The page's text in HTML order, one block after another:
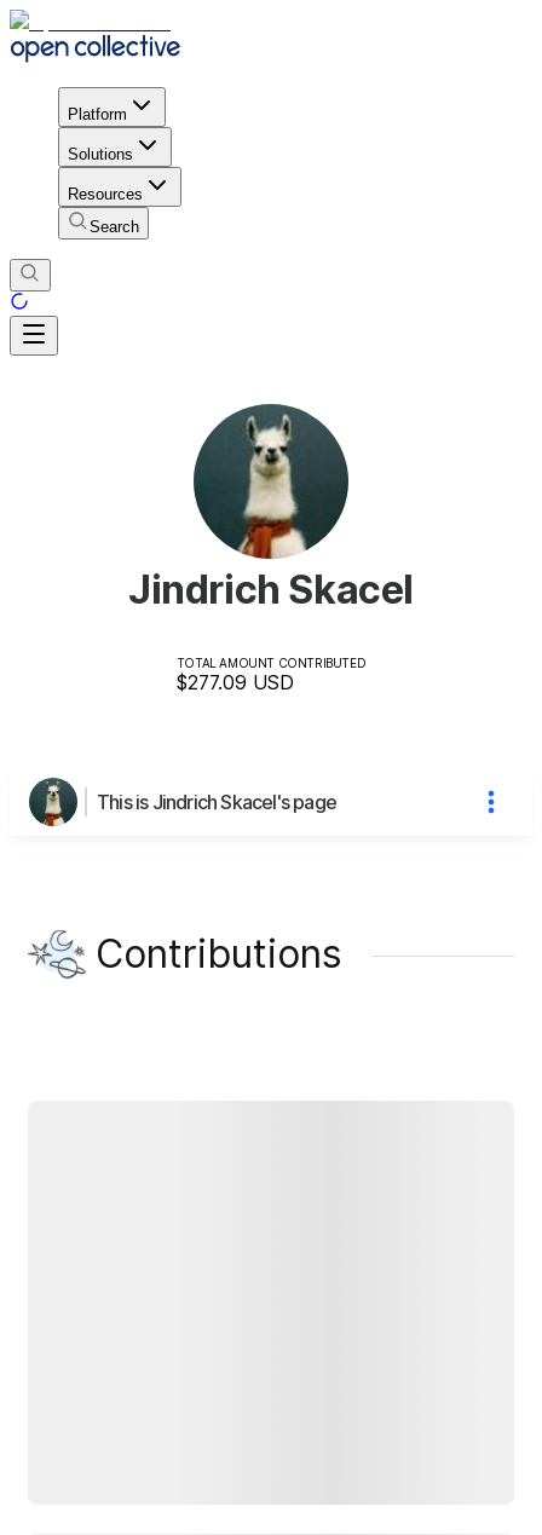
Platform
Solutions
Resources
Search
Jindrich Skacel
TOTAL AMOUNT CONTRIBUTED
$277.09 USD
This is Jindrich Skacel's page
Contributions